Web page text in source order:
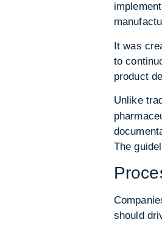
It was
to
product
Unlike
The
should